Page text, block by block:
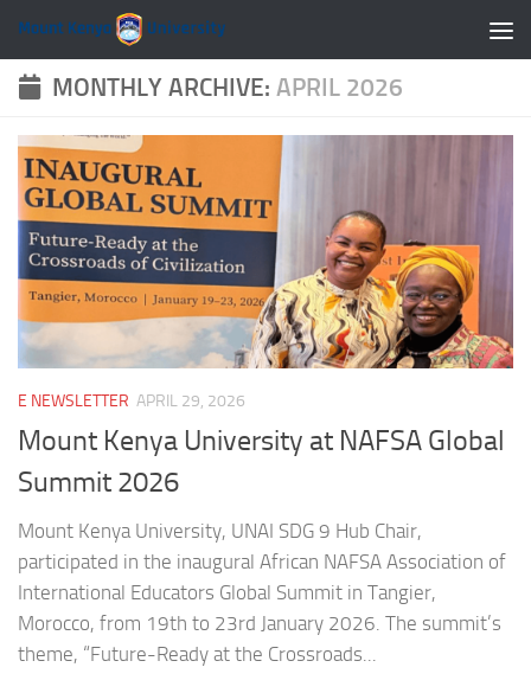
Skip to content
MONTHLY ARCHIVE: APRIL 2026
E NEWSLETTER APRIL 29, 2026
Mount Kenya University at NAFSA Global
Summit 2026
Mount Kenya University, UNAI SDG 9 Hub Chair,
participated in the inaugural African NAFSA Association of
International Educators Global Summit in Tangier,
Morocco, from 19th to 23rd January 2026. The summit’s
theme, “Future-Ready at the Crossroads...